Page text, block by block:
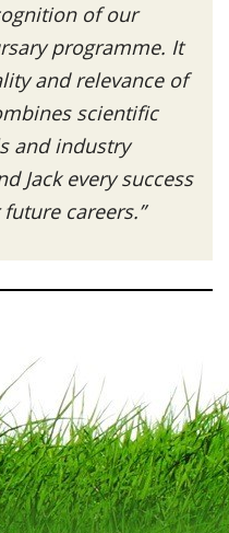
of our
programme. It
and relevance of
scientific
and industry
Jack every success
careers.”